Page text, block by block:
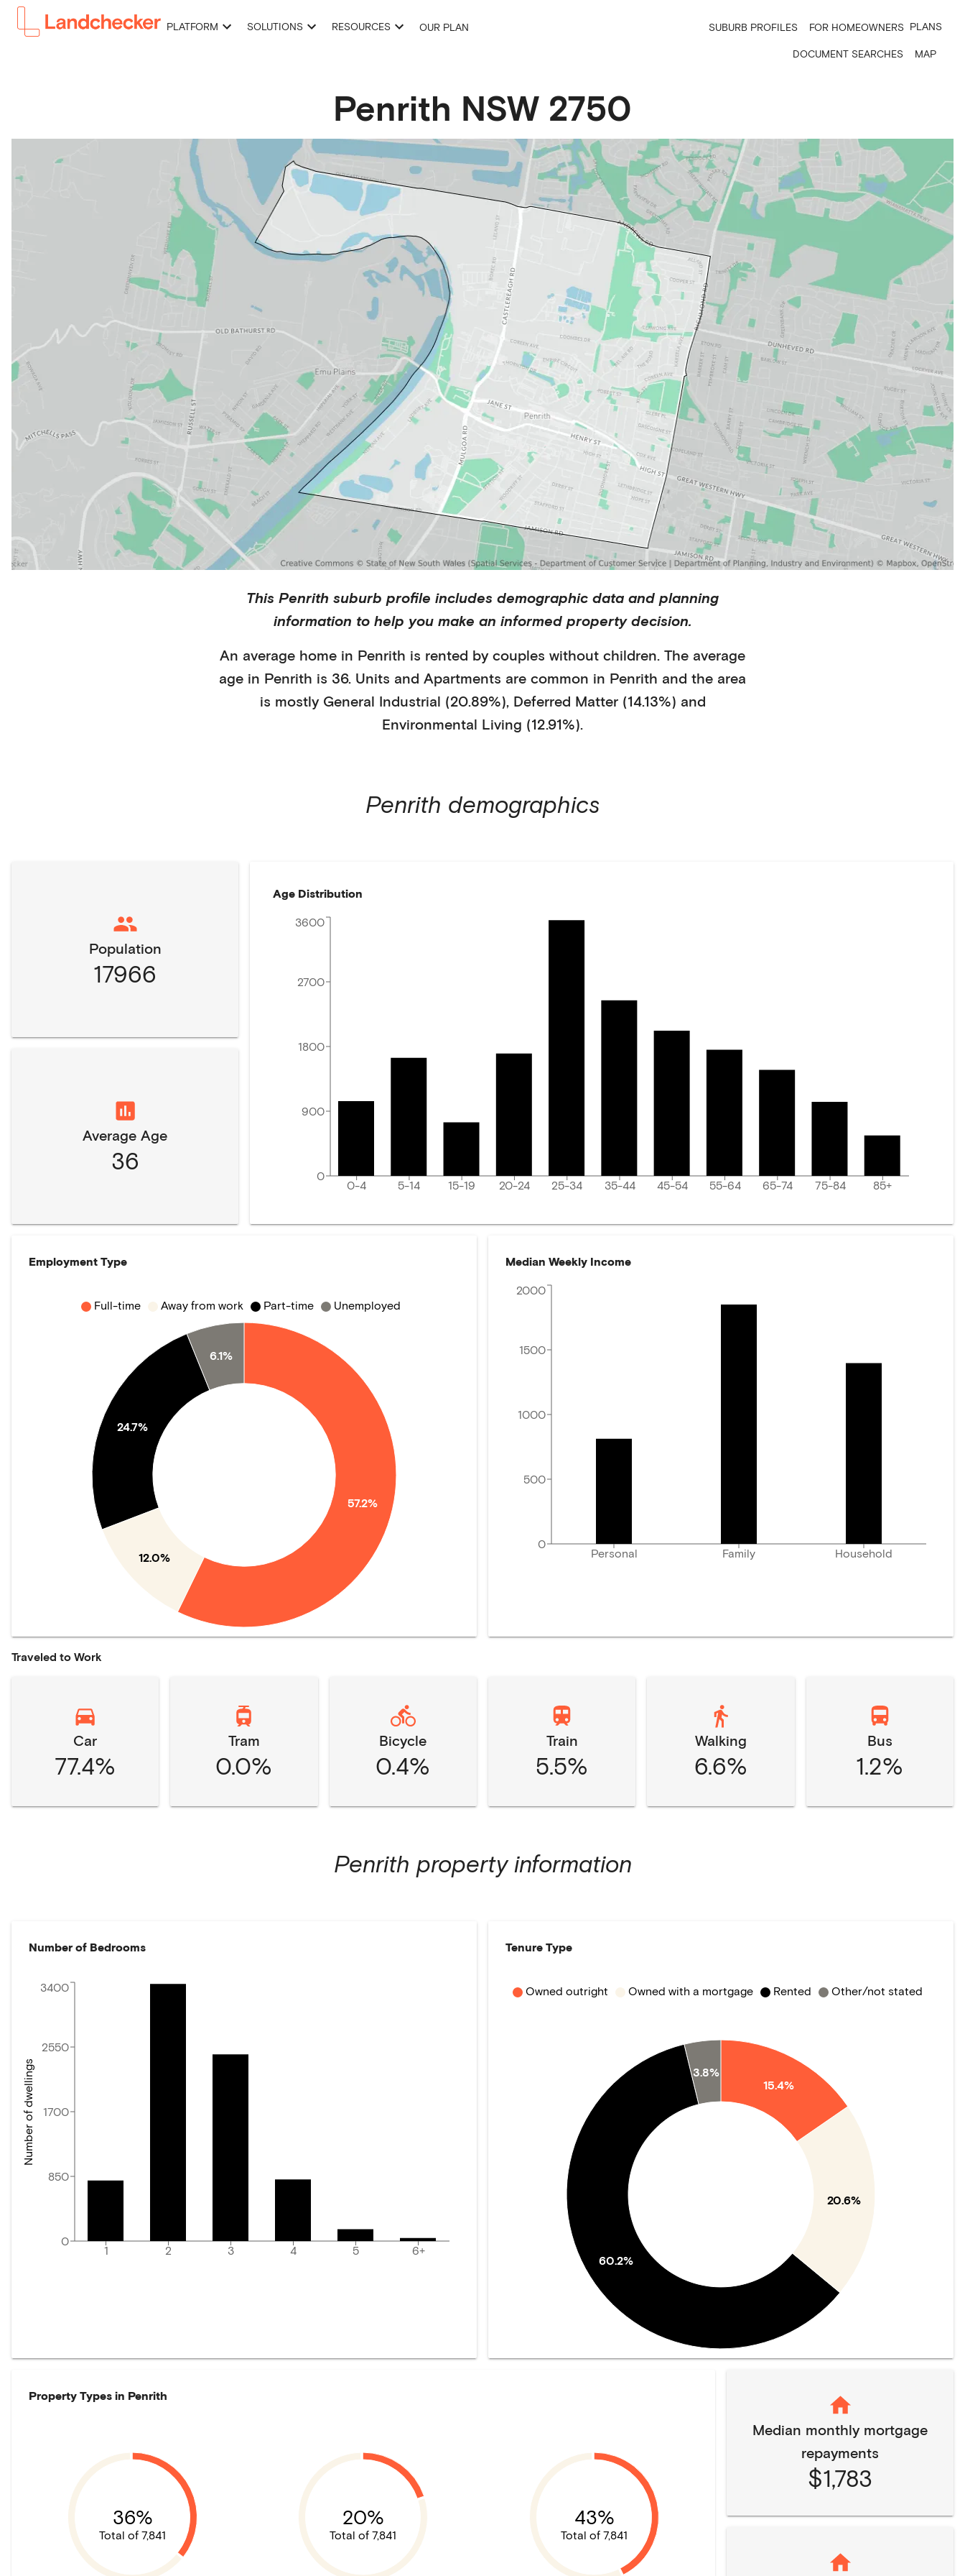
PLATFORM SOLUTIONS RESOURCES OUR PLAN SUBURB PROFILES FOR HOMEOWNERS PLANS
DOCUMENT SEARCHES MAP
Penrith NSW 2750
This Penrith suburb profile includes demographic data and planning
information to help you make an informed property decision.
An average home in Penrith is rented by couples without children. The average
age in Penrith is 36. Units and Apartments are common in Penrith and the area
is mostly General Industrial (20.89%), Deferred Matter (14.13%) and
Environmental Living (12.91%).
Penrith demographics
Population
17966
Average Age
36
Age Distribution
0-4 5-14 15-19 20-24 25-34 35-44 45-54 55-64 65-74 75-84 85+
0
900
1800
2700
3600
Employment Type
57.2%
12.0%
24.7%
6.1%
Full-time Away from work Part-time Unemployed
Median Weekly Income
Personal Family Household
0
500
1000
1500
2000
Traveled to Work
Car
77.4%
Tram
0.0%
Bicycle
0.4%
Train
5.5%
Walking
6.6%
Bus
1.2%
Penrith property information
Number of Bedrooms
1 2 3 4 5 6+
0
850
1700
2550
3400
Number of dwellings
Tenure Type
15.4%
20.6%
60.2%
3.8%
Owned outright Owned with a mortgage Rented Other/not stated
Property Types in Penrith
36%
Total of 7,841
20%
Total of 7,841
43%
Total of 7,841
Median monthly mortgage
repayments
$1,783